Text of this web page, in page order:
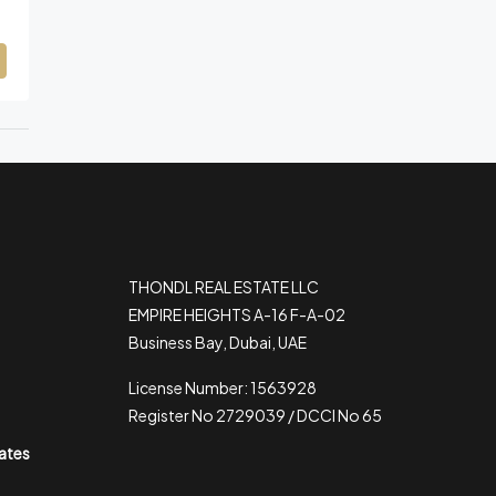
THONDL REAL ESTATE LLC
EMPIRE HEIGHTS A-16 F-A-02
Business Bay, Dubai, UAE
License Number: 1563928
Register No 2729039 / DCCI No 65